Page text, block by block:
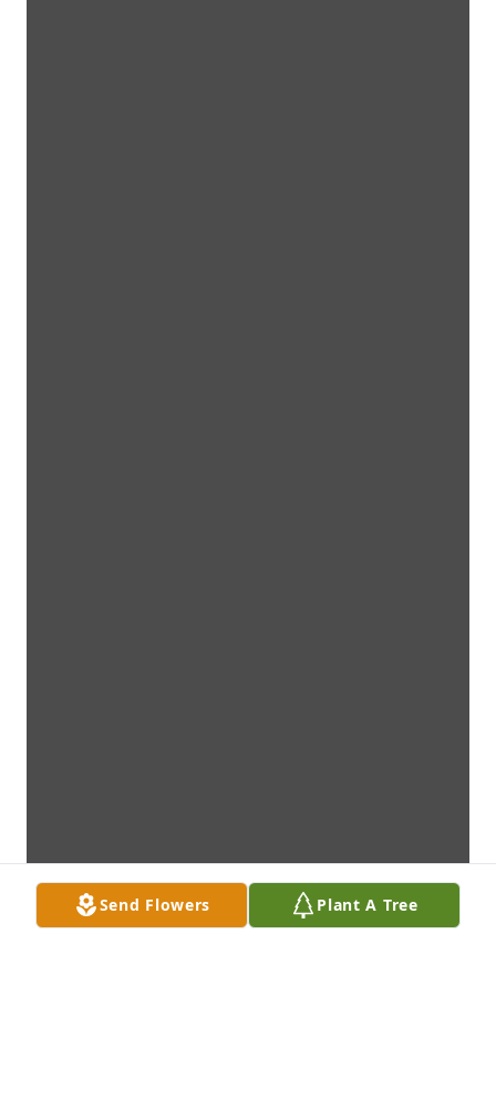
Send Flowers Plant A Tree